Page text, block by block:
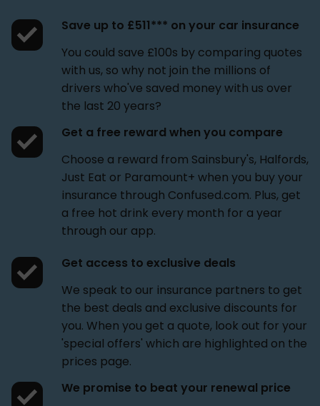
Save up to £511*** on your car insurance
You could save £100s by comparing quotes
with us, so why not join the millions of
drivers who've saved money with us over
the last 20 years?
Get a free reward when you compare
Choose a reward from Sainsbury's, Halfords,
Just Eat or Paramount+ when you buy your
insurance through Confused.com. Plus, get
a free hot drink every month for a year
through our app.
Get access to exclusive deals
We speak to our insurance partners to get
the best deals and exclusive discounts for
you. When you get a quote, look out for your
'special offers' which are highlighted on the
prices page.
We promise to beat your renewal price